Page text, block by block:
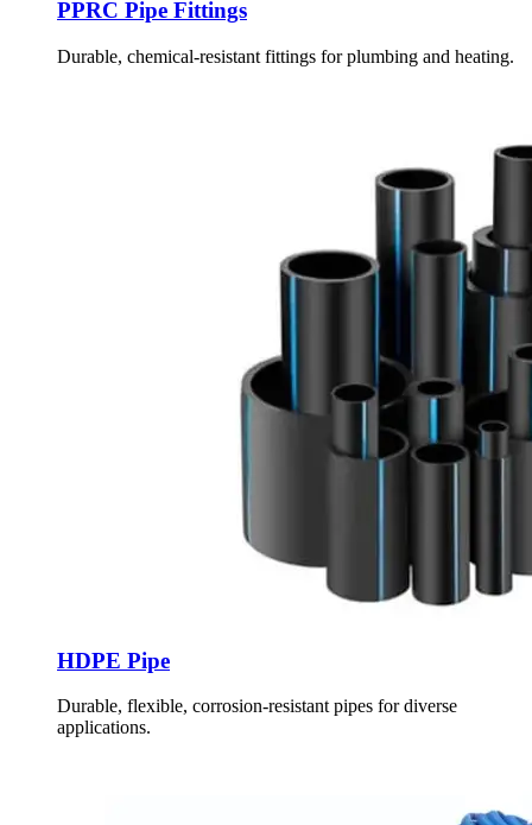
PPRC Pipe Fittings
Durable, chemical-resistant fittings for plumbing and heating.
HDPE Pipe
Durable, flexible, corrosion-resistant pipes for diverse
applications.